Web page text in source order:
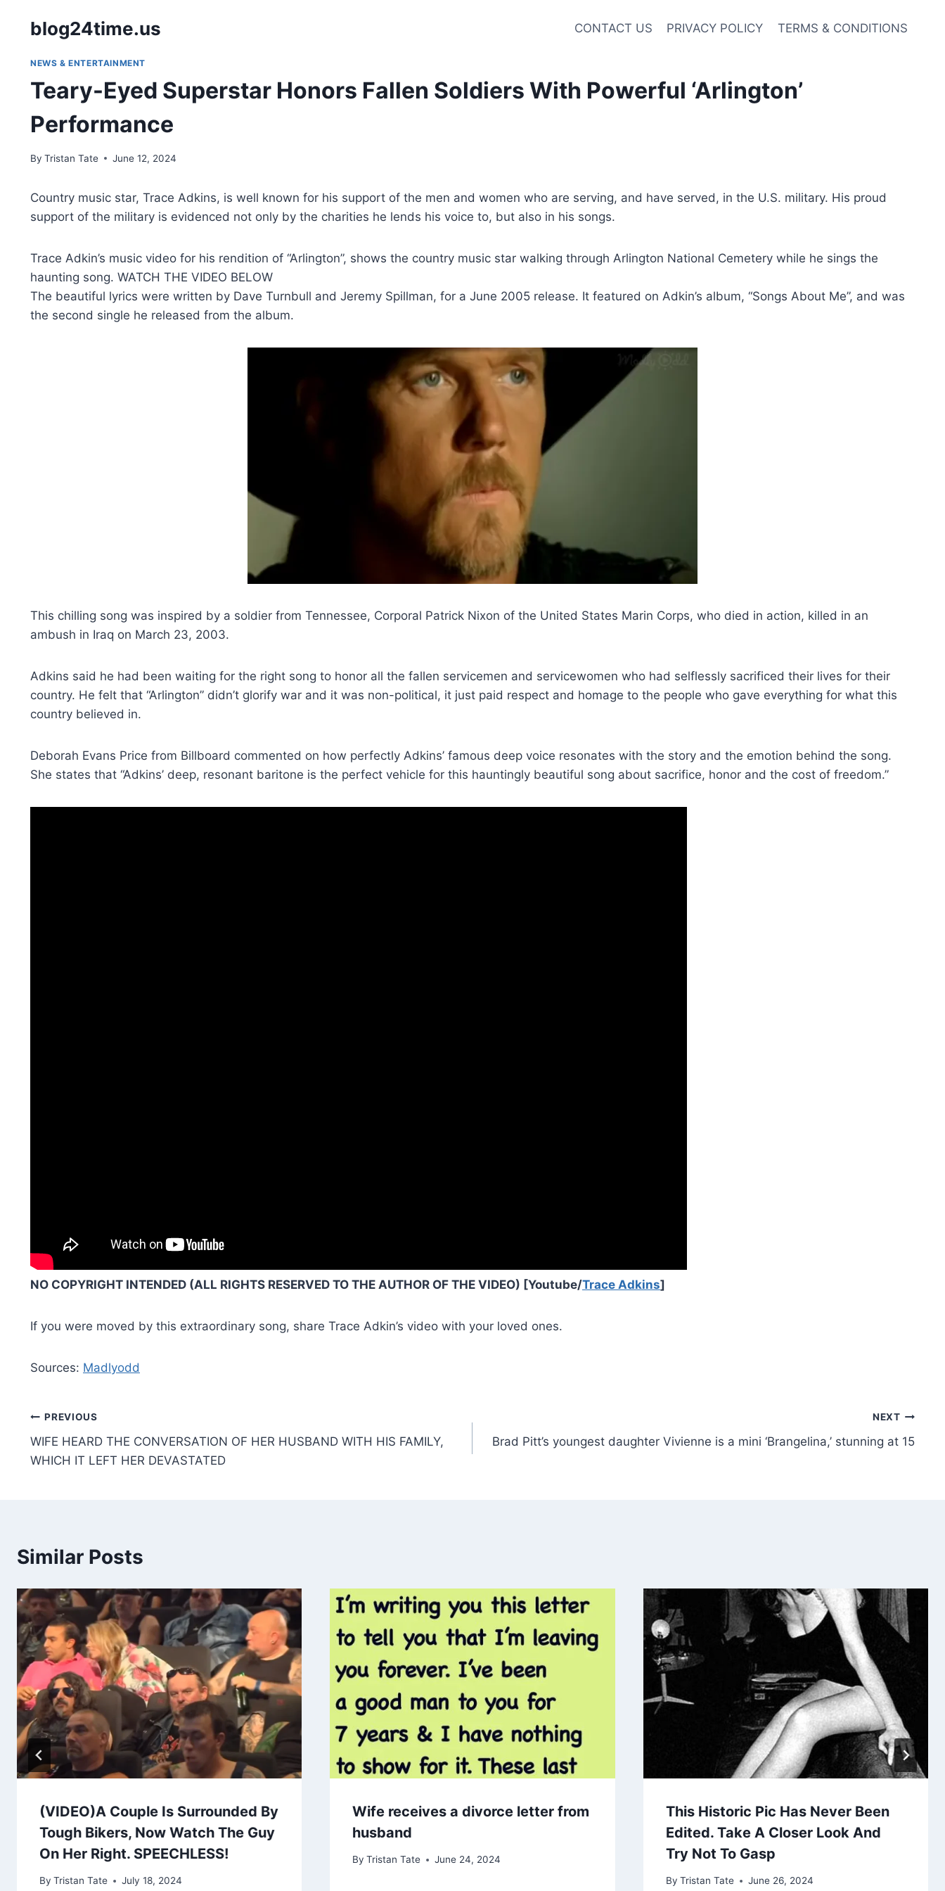
blog24time.us CONTACT US PRIVACY POLICY TERMS & CONDITIONS
NEWS & ENTERTAINMENT
Teary-Eyed Superstar Honors Fallen Soldiers With Powerful ‘Arlington’
Performance
By Tristan Tate June 12, 2024
Country music star, Trace Adkins, is well known for his support of the men and women who are serving, and have served, in the U.S. military. His proud
support of the military is evidenced not only by the charities he lends his voice to, but also in his songs.
Trace Adkin’s music video for his rendition of “Arlington”, shows the country music star walking through Arlington National Cemetery while he sings the
haunting song. WATCH THE VIDEO BELOW
The beautiful lyrics were written by Dave Turnbull and Jeremy Spillman, for a June 2005 release. It featured on Adkin’s album, “Songs About Me”, and was
the second single he released from the album.
This chilling song was inspired by a soldier from Tennessee, Corporal Patrick Nixon of the United States Marin Corps, who died in action, killed in an
ambush in Iraq on March 23, 2003.
Adkins said he had been waiting for the right song to honor all the fallen servicemen and servicewomen who had selflessly sacrificed their lives for their
country. He felt that “Arlington” didn’t glorify war and it was non-political, it just paid respect and homage to the people who gave everything for what this
country believed in.
Deborah Evans Price from Billboard commented on how perfectly Adkins’ famous deep voice resonates with the story and the emotion behind the song.
She states that “Adkins’ deep, resonant baritone is the perfect vehicle for this hauntingly beautiful song about sacrifice, honor and the cost of freedom.”
NO COPYRIGHT INTENDED (ALL RIGHTS RESERVED TO THE AUTHOR OF THE VIDEO) [Youtube/Trace Adkins]
If you were moved by this extraordinary song, share Trace Adkin’s video with your loved ones.
Sources: Madlyodd
Post
navigation
PREVIOUS
WIFE HEARD THE CONVERSATION OF HER HUSBAND WITH HIS FAMILY,
WHICH IT LEFT HER DEVASTATED
NEXT
Brad Pitt’s youngest daughter Vivienne is a mini ‘Brangelina,’ stunning at 15
Similar Posts
(VIDEO)A Couple Is Surrounded By
Tough Bikers, Now Watch The Guy
On Her Right. SPEECHLESS!
By Tristan Tate July 18, 2024
Wife receives a divorce letter from
husband
By Tristan Tate June 24, 2024
This Historic Pic Has Never Been
Edited. Take A Closer Look And
Try Not To Gasp
By Tristan Tate June 26, 2024